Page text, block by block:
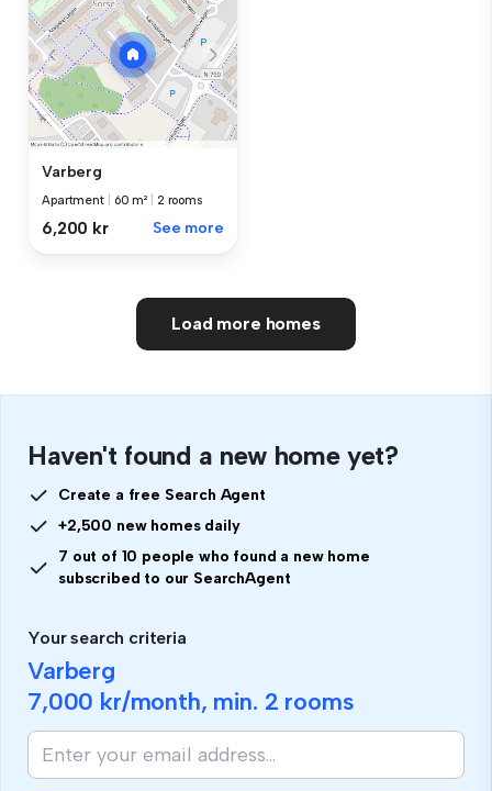
Varberg
Apartment 60 m² 2 rooms
6,200 kr See more
Load more homes
Haven't found a new home yet?
Create a free Search Agent
+2,500 new homes daily
7 out of 10 people who found a new home
subscribed to our SearchAgent
Your search criteria
Varberg
7,000 kr/month, min. 2 rooms